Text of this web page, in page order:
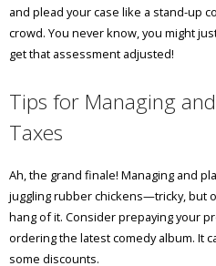
and plead your case like a stand-up
crowd. You never know, you might
get that assessment adjusted!
Tips for Managing
Taxes
Ah, the grand finale! Managing and
juggling rubber chickens—tricky, but
hang of it. Consider prepaying your
ordering the latest comedy album. It
some discounts.